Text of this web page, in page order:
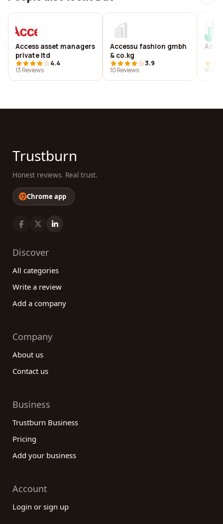
Access asset managers
private ltd
4.4
13 Reviews
Accessu fashion gmbh
& co.kg
3.9
10 Reviews
10
Trustburn
Honest reviews. Real trust.
Chrome app
Discover
All categories
Write a review
Add a company
Company
About us
Contact us
Business
Trustburn Business
Pricing
Add your business
Account
Login or sign up